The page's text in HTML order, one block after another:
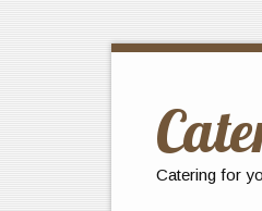
Catering for